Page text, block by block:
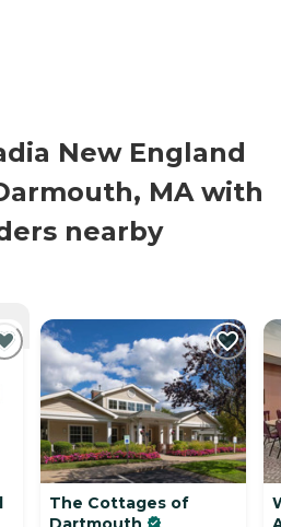
New England
MA with
nearby
The Cottages of